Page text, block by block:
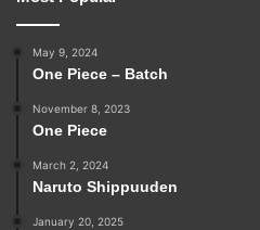
May 9, 2024
One Piece – Batch
November 8, 2023
One Piece
March 2, 2024
Naruto Shippuuden
January 20, 2025